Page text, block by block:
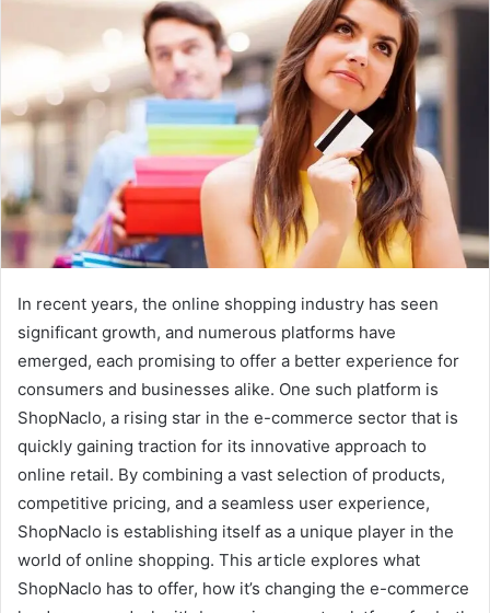
In recent years, the online shopping industry has seen
significant growth, and numerous platforms have
emerged, each promising to offer a better experience for
consumers and businesses alike. One such platform is
ShopNaclo, a rising star in the e-commerce sector that is
quickly gaining traction for its innovative approach to
online retail. By combining a vast selection of products,
competitive pricing, and a seamless user experience,
ShopNaclo is establishing itself as a unique player in the
world of online shopping. This article explores what
ShopNaclo has to offer, how it’s changing the e-commerce